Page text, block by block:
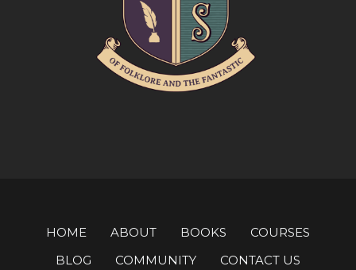
HOME ABOUT BOOKS
COURSES
BLOG
COMMUNITY CONTACT US